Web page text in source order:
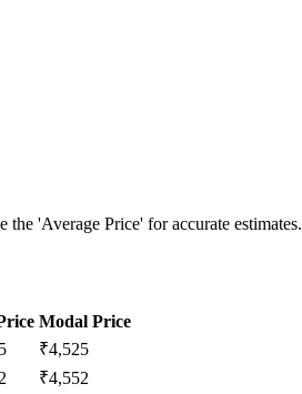
'Average Price' for accurate estimates.
Modal Price
₹4,525
₹4,552